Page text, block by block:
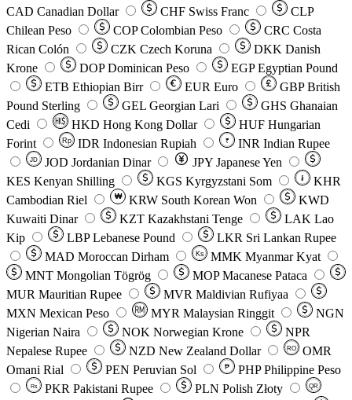
CAD Canadian Dollar CHF Swiss Franc
CLP
Chilean Peso
COP Colombian Peso CRC Costa
Rican Colón
CZK Czech Koruna DKK Danish
Krone
DOP Dominican Peso EGP Egyptian Pound
ETB Ethiopian Birr EUR Euro GBP British
Pound Sterling
GEL Georgian Lari GHS Ghanaian
Cedi
HKD Hong Kong Dollar HUF Hungarian
Forint
Rp IDR Indonesian Rupiah ₹ INR Indian Rupee
JD JOD Jordanian Dinar JPY Japanese Yen
KES Kenyan Shilling KGS Kyrgyzstani Som ៛
KHR
Cambodian Riel
₩ KRW South Korean Won
KWD
Kuwaiti Dinar
KZT Kazakhstani Tenge LAK Lao
Kip
LBP Lebanese Pound LKR Sri Lankan Rupee
MAD Moroccan Dirham Ks MMK Myanmar Kyat
MNT Mongolian Tögrög MOP Macanese Pataca
MUR Mauritian Rupee MVR Maldivian Rufiyaa
MXN Mexican Peso MYR Malaysian Ringgit
NGN
Nigerian Naira
NOK Norwegian Krone
NPR
Nepalese Rupee
NZD New Zealand Dollar RO
OMR
Omani Rial
PEN Peruvian Sol ₱ PHP Philippine Peso
Rs PKR Pakistani Rupee PLN Polish Złoty QR